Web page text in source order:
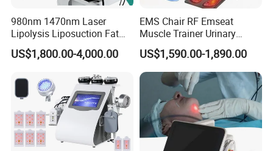
Product Parameters
Product name EMS Muscle Sculpting Machine
Power 500W
980nm 1470nm Laser
Lipolysis Liposuction Fat
Cell Disruption Cellulite
Removal Body Slimming
Nail Fungus Removal
Beauty Machine Equipment
US$1,800.00-4,000.00
EMS Chair RF Emseat
Muscle Trainer Urinary
Incontinence Pelvic Floor
Chair
US$1,590.00-1,890.00